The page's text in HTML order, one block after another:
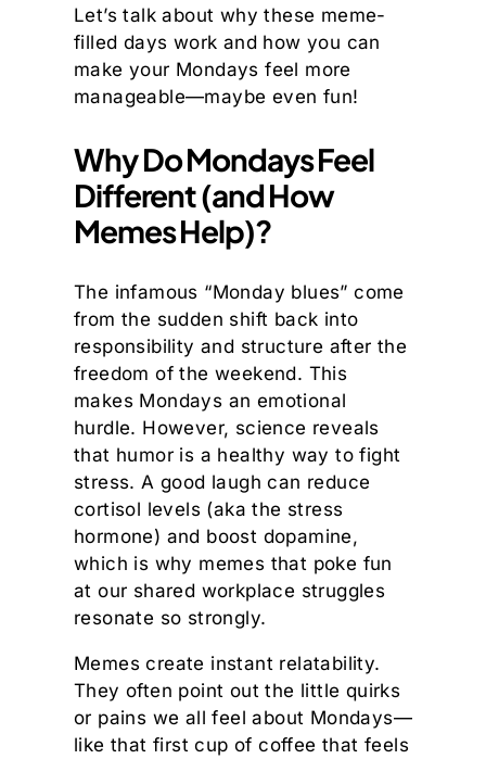
Let’s talk about why these meme-
filled days work and how you can
make your Mondays feel more
manageable—maybe even fun!
Why Do Mondays Feel
Different (and How
Memes Help)?
The infamous “Monday blues” come
from the sudden shift back into
responsibility and structure after the
freedom of the weekend. This
makes Mondays an emotional
hurdle. However, science reveals
that humor is a healthy way to fight
stress. A good laugh can reduce
cortisol levels (aka the stress
hormone) and boost dopamine,
which is why memes that poke fun
at our shared workplace struggles
resonate so strongly.
Memes create instant relatability.
They often point out the little quirks
or pains we all feel about Mondays—
like that first cup of coffee that feels